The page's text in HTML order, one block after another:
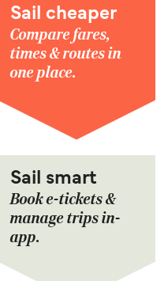
Sail cheaper
Compare fares,
times & routes in
one place.
Sail smart
Book e-tickets &
manage trips in-
app.